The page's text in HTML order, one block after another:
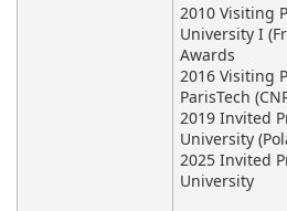
2010 Visiting
University I
Awards
2016 Visiting
ParisTech
2019 Invited
University
2025 Invited
University